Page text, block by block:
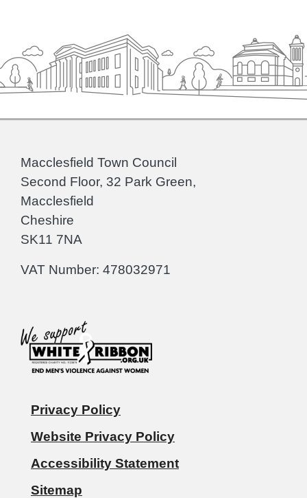
Macclesfield Town Council
Second Floor, 32 Park Green,
Macclesfield
Cheshire
SK11 7NA
VAT Number: 478032971
Privacy Policy
Website Privacy Policy
Accessibility Statement
Sitemap